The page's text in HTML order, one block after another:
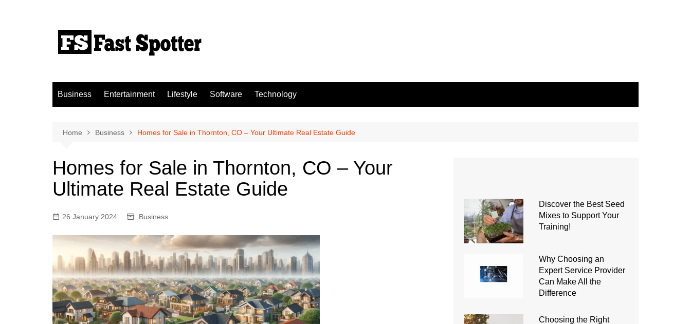
Business Entertainment Lifestyle Software Technology
Home Business Homes for Sale in Thornton, CO – Your Ultimate Real Estate Guide
Homes for Sale in Thornton, CO – Your
Ultimate Real Estate Guide
26 January 2024 Business
Discover the Best Seed
Mixes to Support Your
Training!
Why Choosing an
Expert Service Provider
Can Make All the
Difference
Choosing the Right